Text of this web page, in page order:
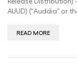
AUUD) (“Auddia” or
READ MORE